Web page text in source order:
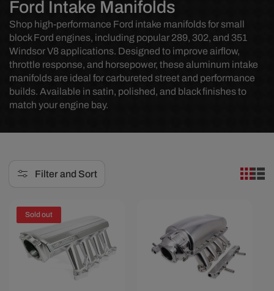
C
o
l
l
e
c
t
o
Ford Intake Manifolds
Shop high-performance Ford intake manifolds for small
block Ford engines, including popular 289, 302, and 351
Windsor V8 applications. Designed to improve airflow,
throttle response, and horsepower, these aluminum intake
manifolds are ideal for carbureted street and performance
builds. Available in satin, polished, and black finishes to
match your engine bay.
Filter and Sort
Sold out